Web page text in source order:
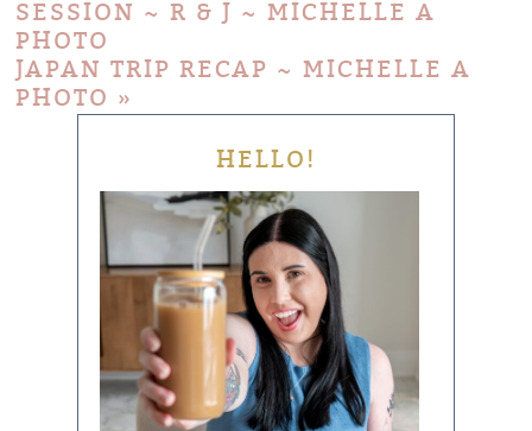
SESSION ~ R & J ~ MICHELLE A
PHOTO
JAPAN TRIP RECAP ~ MICHELLE A
PHOTO »
HELLO!